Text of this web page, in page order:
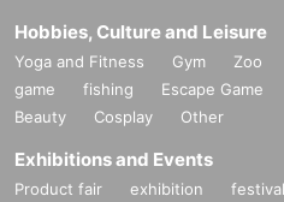
Hobbies, Culture and Leisure
Yoga and Fitness Gym Zoo
game
fishing Escape Game
Beauty
Cosplay Other
Exhibitions and Events
Product fair exhibition festival